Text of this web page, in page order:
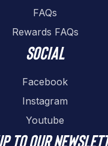
FAQs
Rewards FAQs
Social
Facebook
Instagram
Youtube
to our